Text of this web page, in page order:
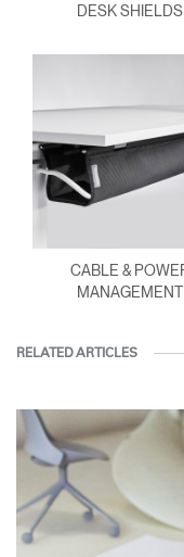
DESK SHIELDS
CABLE &
MANAGEMENT
RELATED ARTICLES